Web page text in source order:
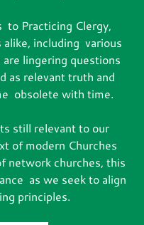
to Practicing Clergy,
including various
lingering questions
as relevant truth and
obsolete with time.
still relevant to our
of modern Churches
network churches, this
as we seek to align
principles.